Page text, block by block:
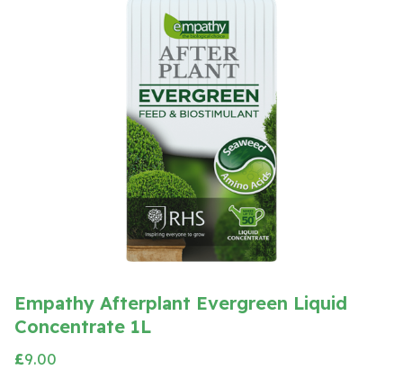
Empathy Afterplant Evergreen Liquid
Concentrate 1L
£9.00